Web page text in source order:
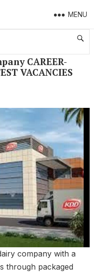
MENU
APPLY NOW FOR THE LATEST VACANCIES
CAREER-
VACANCIES
company with a
through packaged